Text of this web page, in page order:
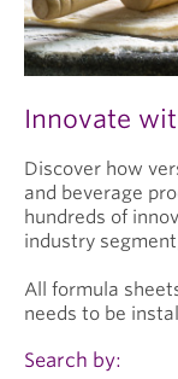
Innovate
Discover how
and beverage
hundreds of
industry
All formula
needs to be
Search by: